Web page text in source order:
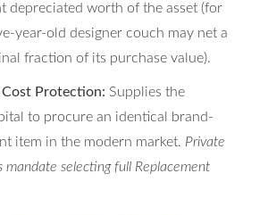
depreciated worth of the asset (for
year-old designer couch may net a
fraction of its purchase value).
Cost Protection: Supplies the
to procure an identical brand-
item in the modern market. Private
mandate selecting full Replacement